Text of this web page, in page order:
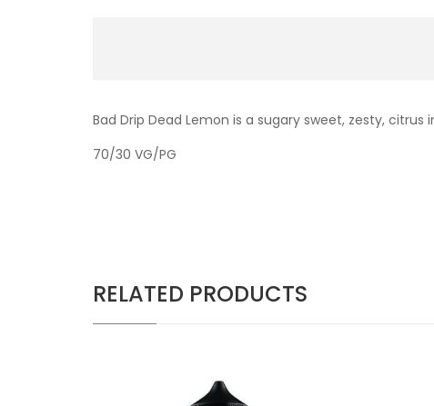
Bad Drip Dead Lemon is a sugary sweet, zesty,
70/30 VG/PG
RELATED PRODUCTS